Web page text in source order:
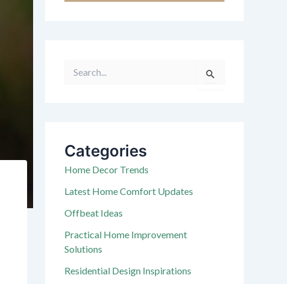
f
o
r
Categories
Home Decor Trends
Latest Home Comfort Updates
Offbeat Ideas
Practical Home Improvement
Solutions
Residential Design Inspirations